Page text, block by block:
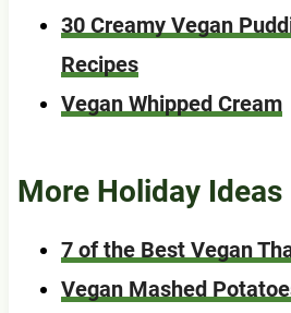
30 Creamy Vegan
Recipes
Vegan Whipped Cream
More Holiday Ideas
7 of the Best Vegan
Vegan Mashed